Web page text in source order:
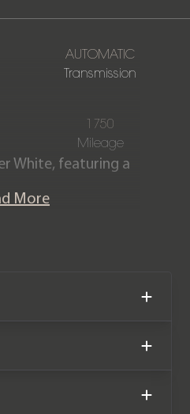
AUTOMATIC
Transmission
1750
Mileage
White, featuring a
Continental GT
service history.
More